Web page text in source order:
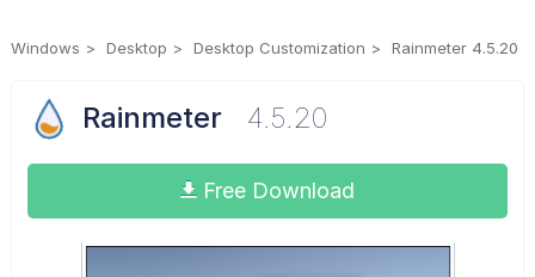
Windows Desktop Desktop Customization Rainmeter 4.5.20
Rainmeter 4.5.20
Free Download